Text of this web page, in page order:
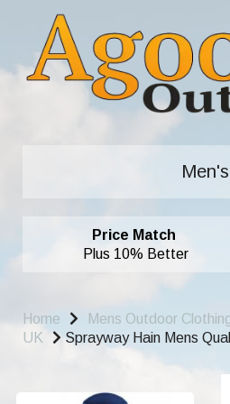
Men's
Price Match
Plus 10% Better
Home Mens Outdoor
UK
Sprayway Hain Mens